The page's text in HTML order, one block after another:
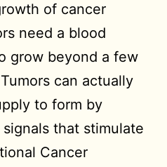
of cancer
need a blood
grow beyond a few
can actually
to form by
that stimulate
Cancer